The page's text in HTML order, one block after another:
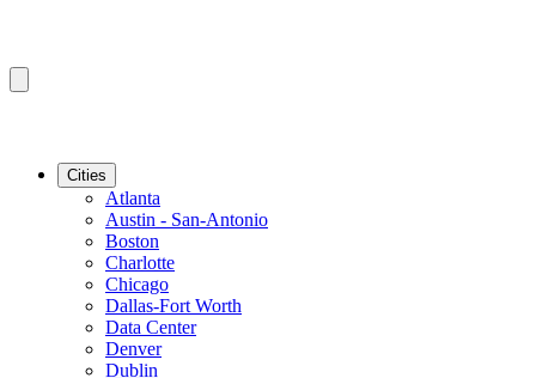
Cities
Atlanta
Austin - San-Antonio
Boston
Charlotte
Chicago
Dallas-Fort Worth
Data Center
Denver
Dublin